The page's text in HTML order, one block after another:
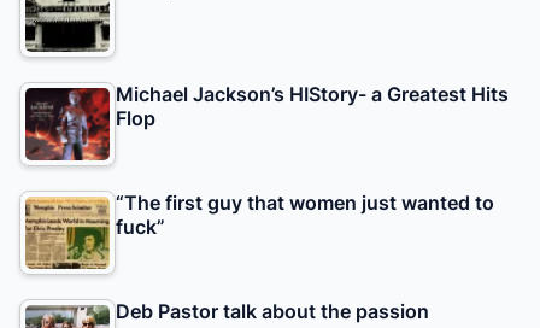
Michael Jackson’s HIStory- a Greatest Hits
Flop
“The first guy that women just wanted to
fuck”
Deb Pastor talk about the passion